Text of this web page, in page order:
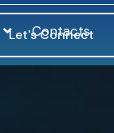
Contacts
Let's Connect